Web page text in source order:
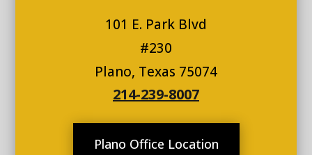
101 E. Park Blvd
#230
Plano, Texas 75074
214-239-8007
Plano Office Location